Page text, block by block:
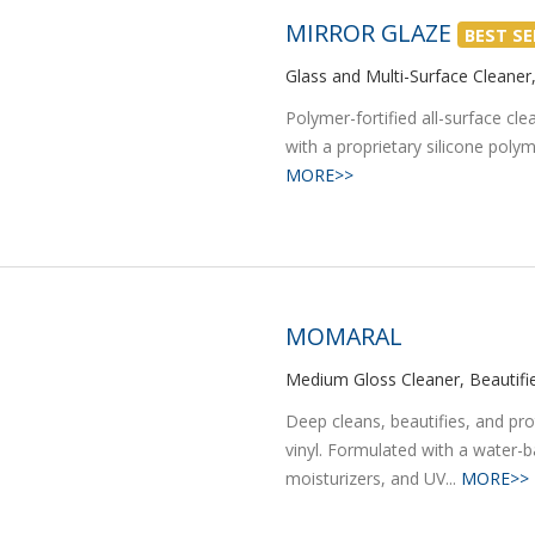
MIRROR GLAZE BEST
Glass and Multi-Surface
Polymer-fortified all-surface
with a proprietary silicone
MORE>>
MOMARAL
Medium Gloss Cleaner,
Deep cleans, beautifies, and
vinyl. Formulated with a water-
moisturizers, and UV... MORE>>